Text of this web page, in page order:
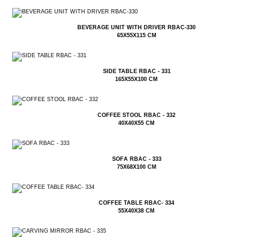
BEVERAGE UNIT WITH DRIVER RBAC-330
65X55X115 CM
SIDE TABLE RBAC - 331
165X55X100 CM
COFFEE STOOL RBAC - 332
40X40X55 CM
SOFA RBAC - 333
75X68X100 CM
COFFEE TABLE RBAC- 334
55X40X38 CM